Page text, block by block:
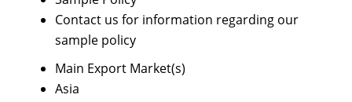
Contact us for information regarding our
sample policy
Main Export Market(s)
Asia